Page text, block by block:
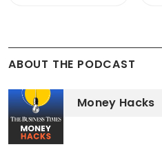
ABOUT THE PODCAST
Money Hacks